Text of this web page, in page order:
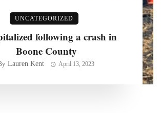
UNCATEGORIZED
following a crash in
Boone County
Lauren Kent April 13, 2023